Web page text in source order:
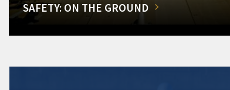
SAFETY: ON THE GROUND